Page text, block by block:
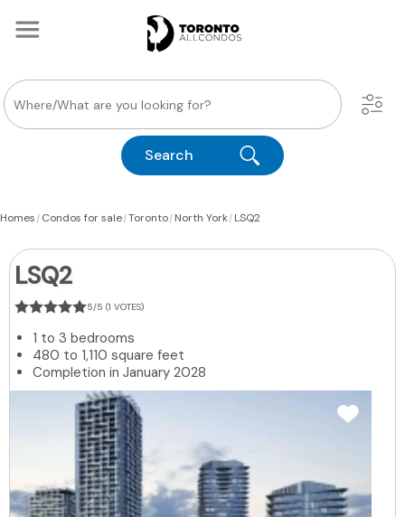
Search
Homes|Condos for sale|Toronto|North York|LSQ2
LSQ2
5/5 (1 VOTES)
1 to 3 bedrooms
480 to 1,110 square feet
Completion in January 2028